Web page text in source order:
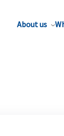
About us